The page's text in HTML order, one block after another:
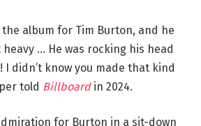
album for Tim Burton, and he
… He was rocking his head
I didn’t know you made that kind
told Billboardin 2024.
for Burton in a sit-down